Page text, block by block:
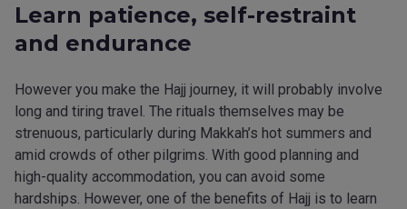
Learn patience, self-restraint
and endurance
However you make the Hajj journey, it will probably involve
long and tiring travel. The rituals themselves may be
strenuous, particularly during Makkah’s hot summers and
amid crowds of other pilgrims. With good planning and
high-quality accommodation, you can avoid some
hardships. However, one of the benefits of Hajj is to learn